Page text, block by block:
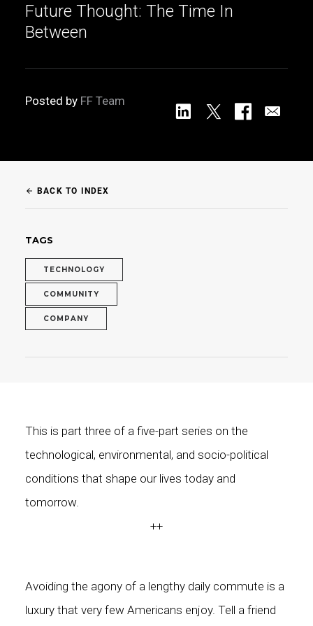
Future Thought: The Time In
Between
Posted by FF Team
arrow_back BACK TO INDEX
TAGS
TECHNOLOGY
COMMUNITY
COMPANY
This is part three of a five-part series on the
technological, environmental, and socio-political
conditions that shape our lives today and
tomorrow.
++
Avoiding the agony of a lengthy daily commute is a
luxury that very few Americans enjoy. Tell a friend